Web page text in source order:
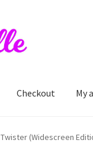
Checkout My
My account RIYL Search
Twister (Widescreen